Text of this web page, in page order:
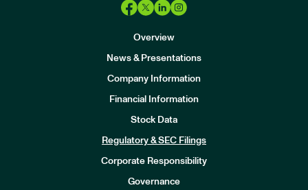
Overview
News & Presentations
Company Information
Financial Information
Stock Data
Regulatory & SEC Filings
Corporate Responsibility
Governance